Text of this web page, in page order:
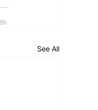
See All